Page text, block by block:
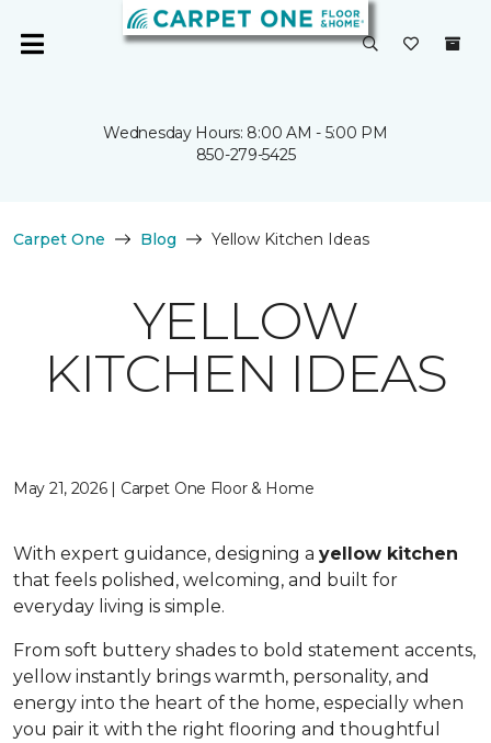
Wednesday Hours: 8:00 AM - 5:00 PM
850-279-5425
Carpet One Blog Yellow Kitchen Ideas
YELLOW
KITCHEN IDEAS
May 21, 2026 | Carpet One Floor & Home
With expert guidance, designing a yellow kitchen
that feels polished, welcoming, and built for
everyday living is simple.
From soft buttery shades to bold statement accents,
yellow instantly brings warmth, personality, and
energy into the heart of the home, especially when
you pair it with the right flooring and thoughtful